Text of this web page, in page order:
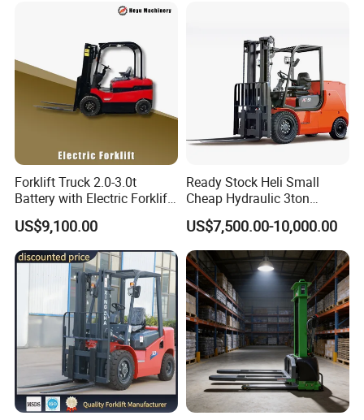
Forklift Truck 2.0-3.0t
Battery with Electric Forklift
and Forklift for Warehouse
Logistics Distribution
Electric Forklift for
Warehouse 3 Ton Electric
Forklift
US$9,100.00
Ready Stock Heli Small
Cheap Hydraulic 3ton
Cpcd30 5ton Cpcd50 off-
Road Electric Diesel Forklift
with Free Spare Parts
US$7,500.00-10,000.00